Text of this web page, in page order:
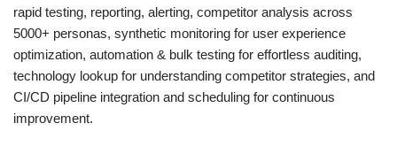
rapid testing, reporting, alerting, competitor analysis across
5000+ personas, synthetic monitoring for user experience
optimization, automation & bulk testing for effortless auditing,
technology lookup for understanding competitor strategies, and
CI/CD pipeline integration and scheduling for continuous
improvement.